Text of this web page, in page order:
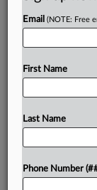
A Wisconsin
healthcare
Email (NOTE: Free
First Name
Last Name
Phone Number